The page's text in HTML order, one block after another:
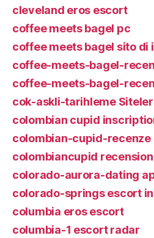
cleveland eros escort
coffee meets bagel pc
coffee meets bagel sito di
coffee-meets-bagel-
coffee-meets-bagel-
cok-askli-tarihleme Siteler
colombian cupid
colombian-cupid-recenze
colombiancupid
colorado-aurora-dating
colorado-springs escort
columbia eros escort
columbia-1 escort radar